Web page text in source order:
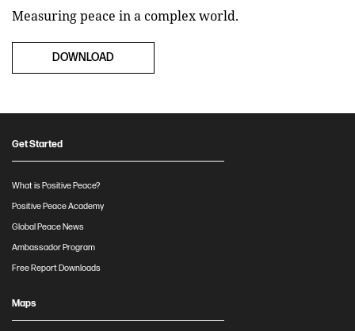
Measuring peace in a complex world.
DOWNLOAD
Get Started
What is Positive Peace?
Positive Peace Academy
Global Peace News
Ambassador Program
Free Report Downloads
Maps